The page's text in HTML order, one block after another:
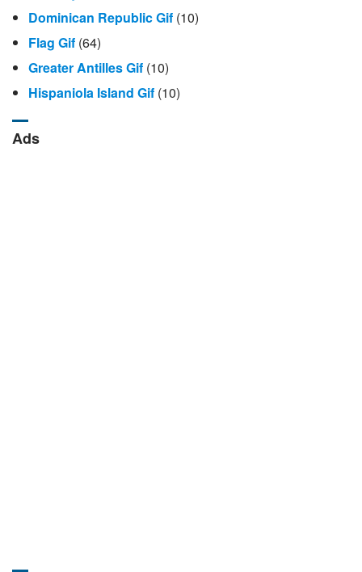
Dominican Republic Gif (10)
Flag Gif (64)
Greater Antilles Gif (10)
Hispaniola Island Gif (10)
Ads